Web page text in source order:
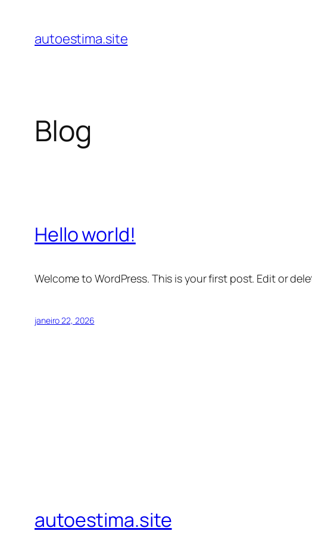
autoestima.site
Blog
Hello world!
Welcome to WordPress. This is your first post. Edit or
janeiro 22, 2026
autoestima.site